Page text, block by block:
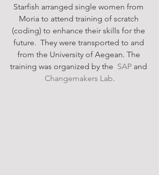
Starfish arranged single women from
Moria to attend training of scratch
(coding) to enhance their skills for the
future.  They were transported to and
from the University of Aegean. The
training was organized by the SAP and
Changemakers Lab.